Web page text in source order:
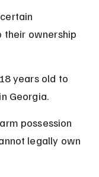
their ownership
years old to
Georgia.
possession
legally own